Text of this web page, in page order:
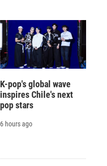
K-pop's global wave
inspires Chile's next
pop stars
6 hours ago